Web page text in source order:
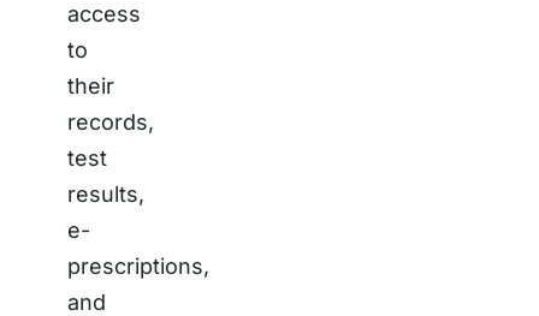
access
to
their
records,
test
results,
e-
prescriptions,
and